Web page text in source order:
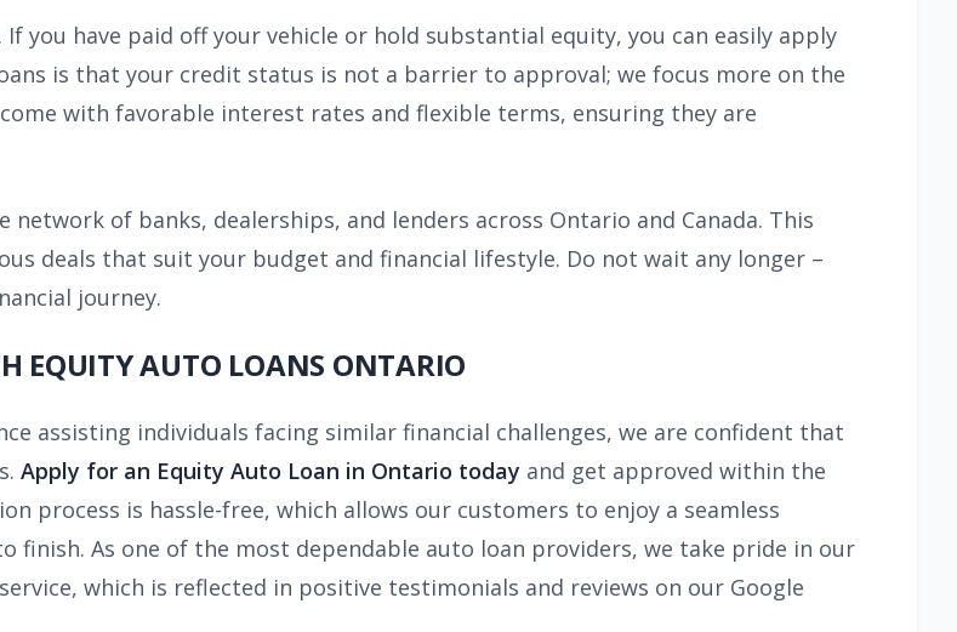
have paid off your vehicle or hold substantial equity, you can easily apply
is that your credit status is not a barrier to approval; we focus more on the
come with favorable interest rates and flexible terms, ensuring they are
of banks, dealerships, and lenders across Ontario and Canada. This
deals that suit your budget and financial lifestyle. Do not wait any longer –
journey.
EQUITY AUTO LOANS ONTARIO
assisting individuals facing similar financial challenges, we are confident that
Apply for an Equity Auto Loan in Ontario today and get approved within the
process is hassle-free, which allows our customers to enjoy a seamless
finish. As one of the most dependable auto loan providers, we take pride in our
which is reflected in positive testimonials and reviews on our Google